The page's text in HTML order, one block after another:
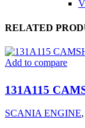
RELATED
Add to compare
131A115
SCANIA ENGINE,